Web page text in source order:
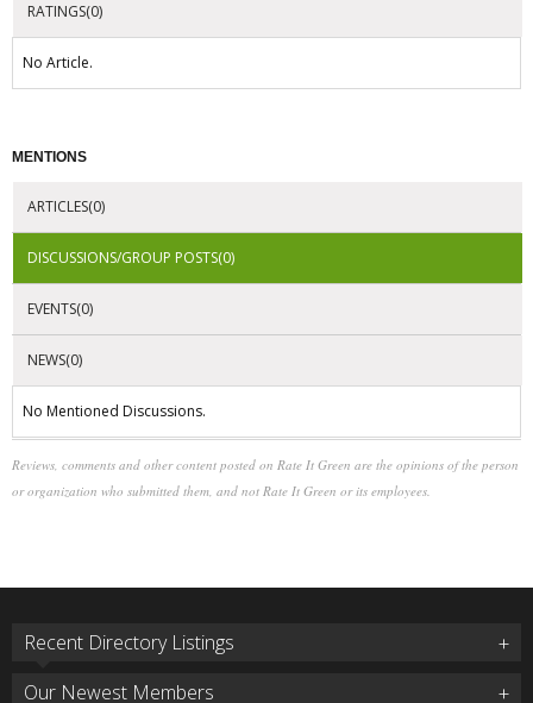
RATINGS(0)
No Article.
MENTIONS
ARTICLES(0)
DISCUSSIONS/GROUP POSTS(0)
EVENTS(0)
NEWS(0)
No Mentioned Discussions.
Reviews, comments and other content posted on Rate It Green are the opinions of the person
or organization who submitted them, and not Rate It Green or its employees.
Recent Directory Listings
Our Newest Members